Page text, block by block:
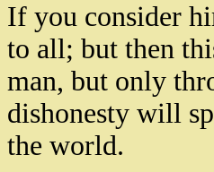
If you consider
to all; but then
man, but only
dishonesty will
the world.